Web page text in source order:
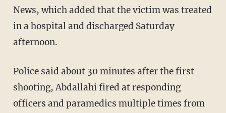
News, which added that the victim was treated
in a hospital and discharged Saturday
afternoon.
Police said about 30 minutes after the first
shooting, Abdallahi fired at responding
officers and paramedics multiple times from